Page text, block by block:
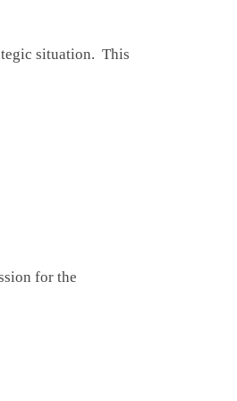
situation. This
for the